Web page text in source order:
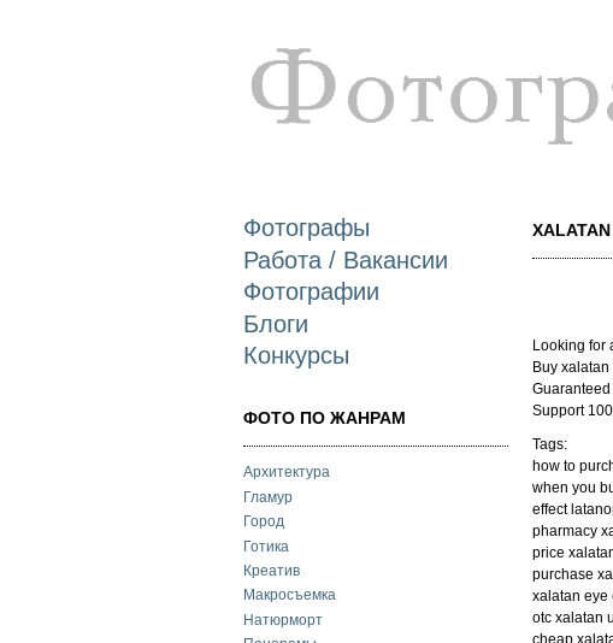
Фотографы
Работа / Вакансии
Фотографии
Блоги
Конкурсы
ФОТО ПО ЖАНРАМ
Архитектура
Гламур
Город
Готика
Креатив
Макросъемка
Натюрморт
Looking for
Buy
Support
Tags:
how to
when you
effect
pharmacy
price
purchase
xalatan eye
otc xalatan
cheap